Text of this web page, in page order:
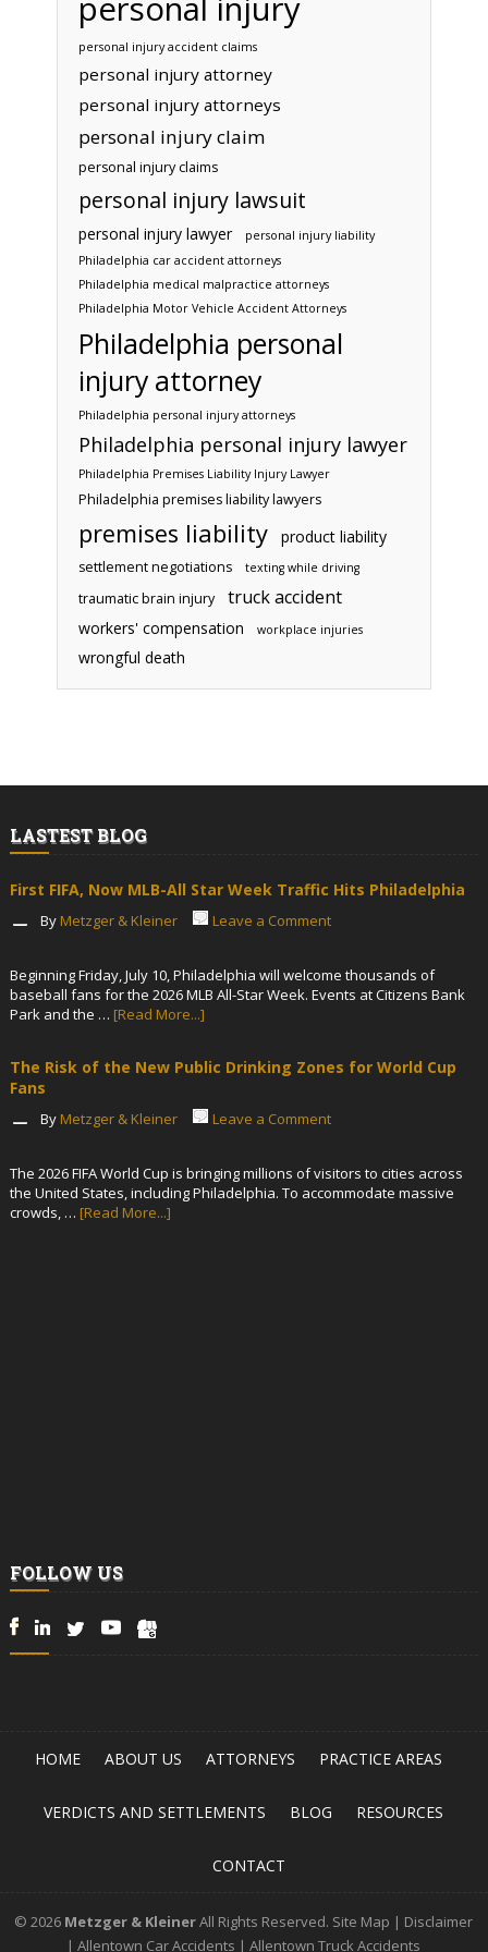
personal injury accident claims
personal injury attorney
personal injury attorneys
personal injury claim
personal injury claims
personal injury lawsuit
personal injury lawyer
personal injury liability
Philadelphia car accident attorneys
Philadelphia medical malpractice attorneys
Philadelphia Motor Vehicle Accident Attorneys
Philadelphia personal
injury attorney
Philadelphia personal injury attorneys
Philadelphia personal injury lawyer
Philadelphia Premises Liability Injury Lawyer
Philadelphia premises liability lawyers
premises liability product liability
settlement negotiations texting while driving
traumatic brain injury truck accident
workers' compensation workplace injuries
wrongful death
LASTEST BLOG
First FIFA, Now MLB-All Star Week Traffic Hits Philadelphia
By Metzger & Kleiner Leave a Comment
Beginning Friday, July 10, Philadelphia will welcome thousands of
baseball fans for the 2026 MLB All-Star Week. Events at Citizens Bank
Park and the … [Read More...]
The Risk of the New Public Drinking Zones for World Cup
Fans
By Metzger & Kleiner Leave a Comment
The 2026 FIFA World Cup is bringing millions of visitors to cities across
the United States, including Philadelphia. To accommodate massive
crowds, … [Read More...]
FOLLOW US
HOME ABOUT US ATTORNEYS PRACTICE AREAS
VERDICTS AND SETTLEMENTS BLOG RESOURCES
CONTACT
© 2026 Metzger & KleinerAll Rights Reserved. Site Map | Disclaimer
|Allentown Car Accidents |Allentown Truck Accidents